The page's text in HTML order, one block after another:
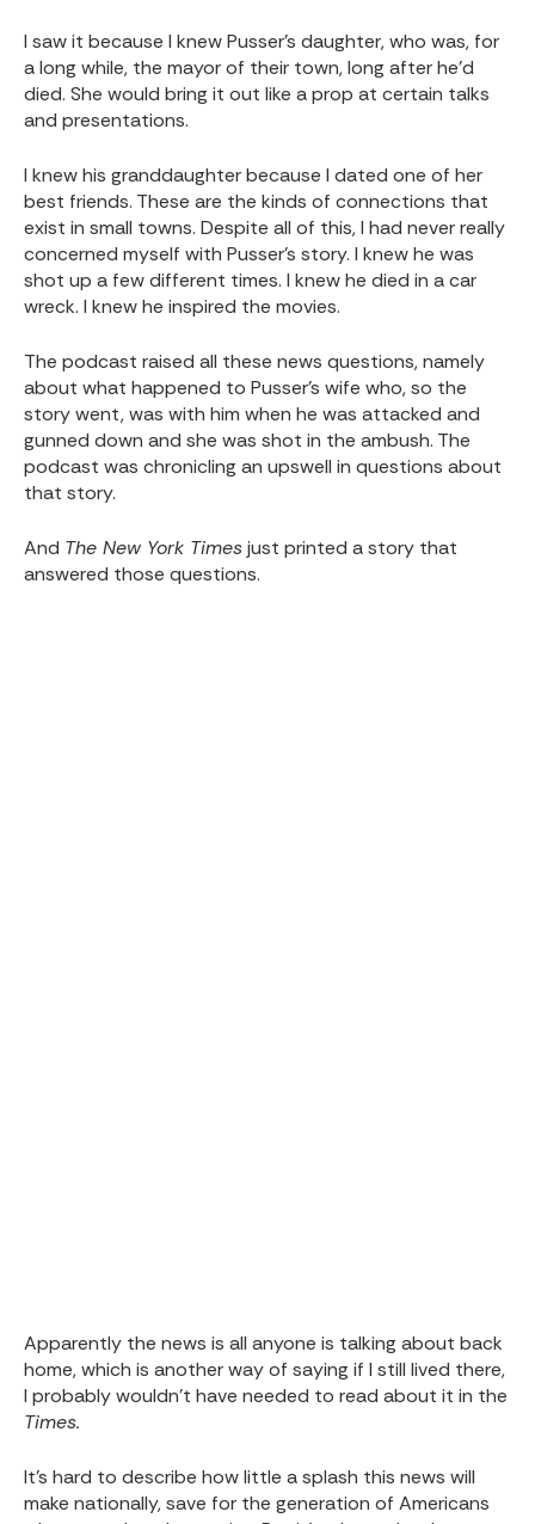
I saw it because I knew Pusser’s daughter, who was, for
a long while, the mayor of their town, long after he’d
died. She would bring it out like a prop at certain talks
and presentations.
I knew his granddaughter because I dated one of her
best friends. These are the kinds of connections that
exist in small towns. Despite all of this, I had never really
concerned myself with Pusser’s story. I knew he was
shot up a few different times. I knew he died in a car
wreck. I knew he inspired the movies.
The podcast raised all these news questions, namely
about what happened to Pusser’s wife who, so the
story went, was with him when he was attacked and
gunned down and she was shot in the ambush. The
podcast was chronicling an upswell in questions about
that story.
And The New York Timesjust printed a story that
answered those questions.
Apparently the news is all anyone is talking about back
home, which is another way of saying if I still lived there,
I probably wouldn’t have needed to read about it in the
Times.
It’s hard to describe how little a splash this news will
make nationally, save for the generation of Americans